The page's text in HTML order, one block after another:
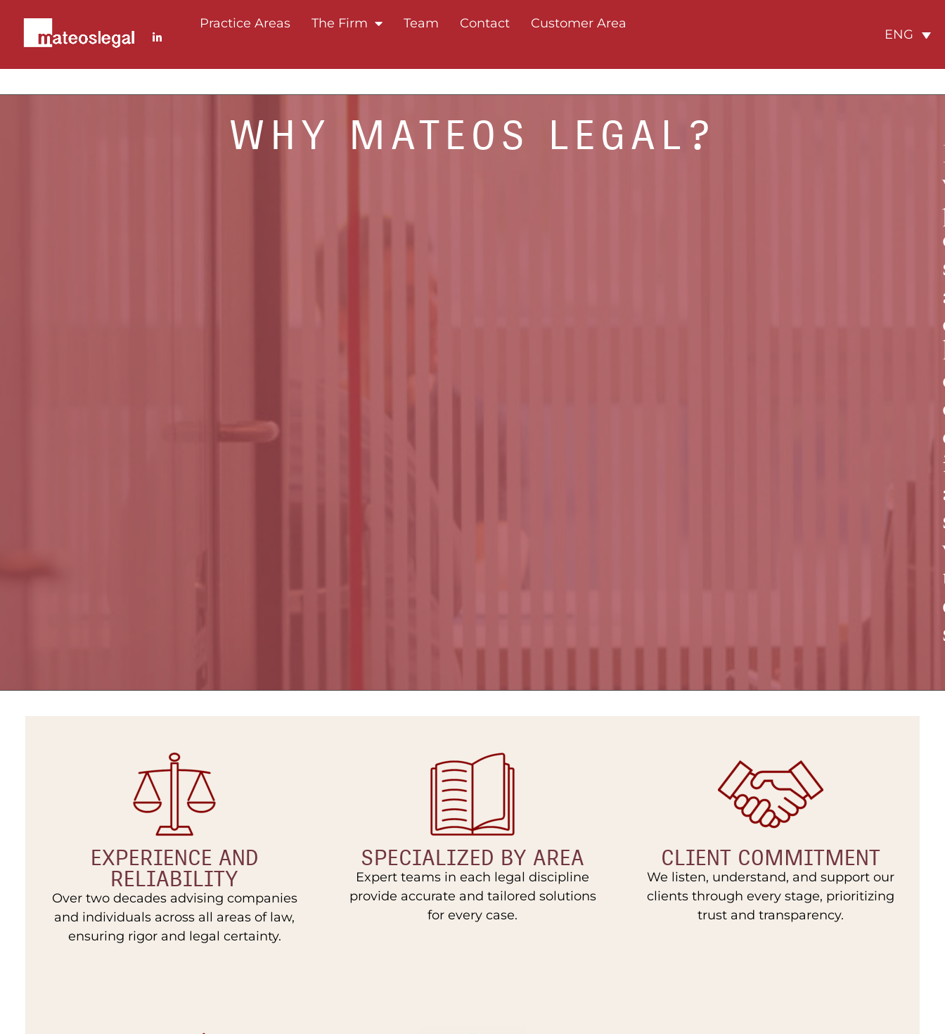
Practice Areas The Firm Team Contact Customer Area
ENG
WHY MATEOS LEGAL?
EXPERIENCE AND
RELIABILITY
Over two decades advising companies
and individuals across all areas of law,
ensuring rigor and legal certainty.
SPECIALIZED BY AREA
Expert teams in each legal discipline
provide accurate and tailored solutions
for every case.
CLIENT COMMITMENT
We listen, understand, and support our
clients through every stage, prioritizing
trust and transparency.